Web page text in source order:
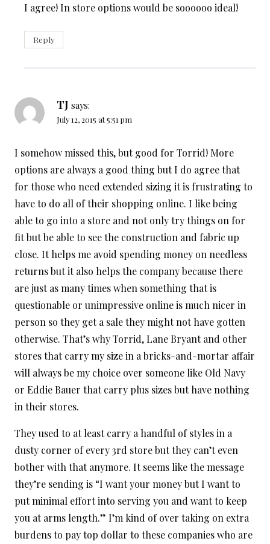
I agree! In store options would be soooooo ideal!
Reply
TJ says:
July 12, 2015 at 5:51 pm
I somehow missed this, but good for Torrid! More
options are always a good thing but I do agree that
for those who need extended sizing it is frustrating to
have to do all of their shopping online. I like being
able to go into a store and not only try things on for
fit but be able to see the construction and fabric up
close. It helps me avoid spending money on needless
returns but it also helps the company because there
are just as many times when something that is
questionable or unimpressive online is much nicer in
person so they get a sale they might not have gotten
otherwise. That’s why Torrid, Lane Bryant and other
stores that carry my size in a bricks-and-mortar affair
will always be my choice over someone like Old Navy
or Eddie Bauer that carry plus sizes but have nothing
in their stores.
They used to at least carry a handful of styles in a
dusty corner of every 3rd store but they can’t even
bother with that anymore. It seems like the message
they’re sending is “I want your money but I want to
put minimal effort into serving you and want to keep
you at arms length.” I’m kind of over taking on extra
burdens to pay top dollar to these companies who are